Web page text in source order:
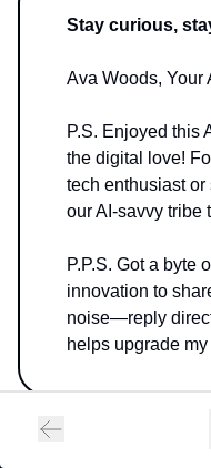
Stay curious,
Ava Woods, Your
P.S. Enjoyed this
the digital love!
tech enthusiast or
our AI-savvy tribe
P.P.S. Got a byte
innovation to
noise—reply
helps upgrade